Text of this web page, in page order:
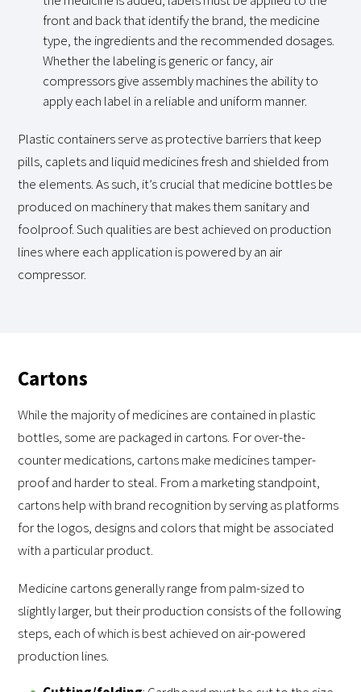
front and back that identify the brand, the medicine
type, the ingredients and the recommended dosages.
Whether the labeling is generic or fancy, air
compressors give assembly machines the ability to
apply each label in a reliable and uniform manner.
Plastic containers serve as protective barriers that keep
pills, caplets and liquid medicines fresh and shielded from
the elements. As such, it’s crucial that medicine bottles be
produced on machinery that makes them sanitary and
foolproof. Such qualities are best achieved on production
lines where each application is powered by an air
compressor.
Cartons
While the majority of medicines are contained in plastic
bottles, some are packaged in cartons. For over-the-
counter medications, cartons make medicines tamper-
proof and harder to steal. From a marketing standpoint,
cartons help with brand recognition by serving as platforms
for the logos, designs and colors that might be associated
with a particular product.
Medicine cartons generally range from palm-sized to
slightly larger, but their production consists of the following
steps, each of which is best achieved on air-powered
production lines.